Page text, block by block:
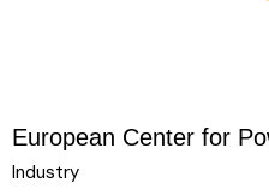
European Center for
Industry